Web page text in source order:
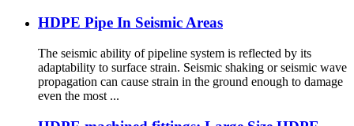
HDPE Pipe In Seismic Areas
The seismic ability of pipeline system is reflected by its
adaptability to surface strain. Seismic shaking or seismic wave
propagation can cause strain in the ground enough to damage
even the most ...